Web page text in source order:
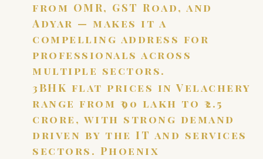
from OMR, GST Road, and
Adyar — makes it a
compelling address for
professionals across
multiple sectors.
3BHK flat prices in Velachery
range from ₹90 lakh to ₹2.5
crore, with strong demand
driven by the IT and services
sectors. Phoenix